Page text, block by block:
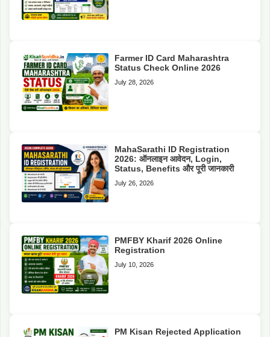
Farmer ID Card Maharashtra
Status Check Online 2026
July 28, 2026
MahaSarathi ID Registration
2026: ऑनलाइन आवेदन, Login,
Status, Benefits और पूरी जानकारी
July 26, 2026
PMFBY Kharif 2026 Online
Registration
July 10, 2026
PM Kisan Rejected Application